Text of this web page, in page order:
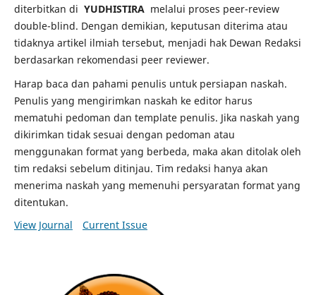
diterbitkan di YUDHISTIRAmelalui proses peer-review
double-blind. Dengan demikian, keputusan diterima atau
tidaknya artikel ilmiah tersebut, menjadi hak Dewan Redaksi
berdasarkan rekomendasi peer reviewer.
Harap baca dan pahami penulis untuk persiapan naskah.
Penulis yang mengirimkan naskah ke editor harus
mematuhi pedoman dan template penulis. Jika naskah yang
dikirimkan tidak sesuai dengan pedoman atau
menggunakan format yang berbeda, maka akan ditolak oleh
tim redaksi sebelum ditinjau. Tim redaksi hanya akan
menerima naskah yang memenuhi persyaratan format yang
ditentukan.
View Journal
Current Issue